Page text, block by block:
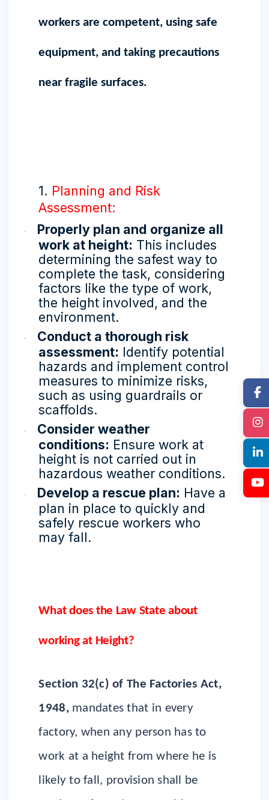
workers are competent, using safe
equipment, and taking precautions
near fragile surfaces.
1. Planning and Risk
Assessment:
·
Properly plan and organize all
work at height: This includes
determining the safest way to
complete the task, considering
factors like the type of work,
the height involved, and the
environment.
·
Conduct a thorough risk
assessment: Identify potential
hazards and implement control
measures to minimize risks,
such as using guardrails or
scaffolds.
·
Consider weather
conditions: Ensure work at
height is not carried out in
hazardous weather conditions.
· Develop a rescue plan: Have a
plan in place to quickly and
safely rescue workers who
may fall.
What does the Law State about
working at Height?
Section 32(c) of The Factories Act,
1948, mandates that in every
factory, when any person has to
work at a height from where he is
likely to fall, provision shall be